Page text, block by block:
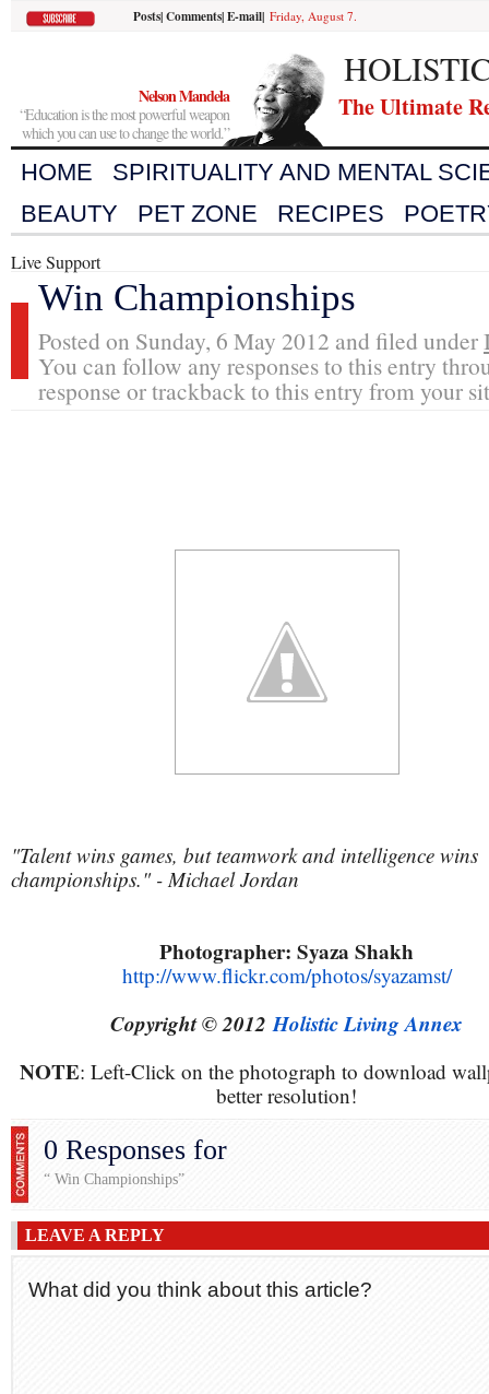
Posts|Comments|E-mail| Friday, August 7.
Nelson Mandela
“Education is the most powerful weapon
which you can use to change the world.”
The Ultimate
HOME
SPIRITUALITY AND MENTAL
BEAUTY
PET ZONE RECIPES
Live Support
Win Championships
Posted on Sunday, 6 May 2012 and filed under
You can follow any responses to this entry
response or trackback to this entry from your
"Talent wins games, but teamwork and intelligence wins
championships." - Michael Jordan
Photographer: Syaza Shakh
http://www.flickr.com/photos/syazamst/
Copyright © 2012Holistic Living Annex
NOTE: Left-Click on the photograph to download
better resolution!
0 Responses for
“ Win Championships”
LEAVE A REPLY
What did you think about this article?